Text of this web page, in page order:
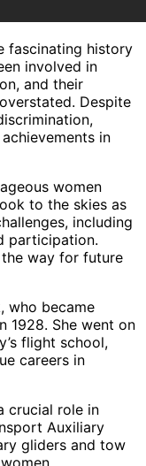
fascinating history
involved in
and their
Despite
in
women
to the skies as
including
participation.
way for future
who became
1928. She went on
flight school,
careers in
crucial role in
Auxiliary
gliders and tow